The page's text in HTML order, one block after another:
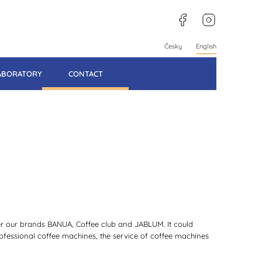
CONTACT
Česky English
brands BANUA, Coffee club and JABLUM. It could
coffee machines, the service of coffee machines